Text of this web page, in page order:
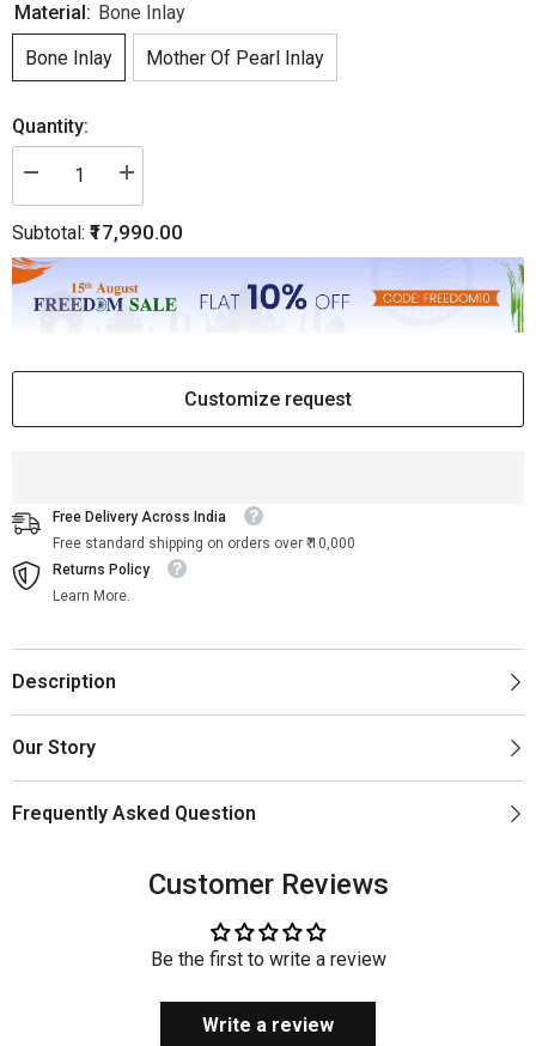
Material: Bone Inlay
Bone Inlay
Mother Of Pearl Inlay
Quantity:
Decrease
Dot
Inlay
Nightstand
1
|
Tables
Increase
Dot
Nightstand
1
|
Tables
Subtotal: ₹17,990.00
Customize request
Free Delivery Across India
Free standard shipping on orders over ₹ 10,000
Returns Policy
Learn More.
Description
Our Story
Frequently Asked Question
Customer Reviews
Be the first to write a review
Write a review